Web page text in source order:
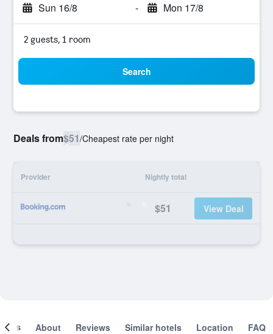
Sun 16/8 - Mon 17/8
2 guests, 1 room
Search
Deals from$51/Cheapest rate per night
Provider Nightly total
$51 View Deal
About Reviews Similar hotels Location FAQ